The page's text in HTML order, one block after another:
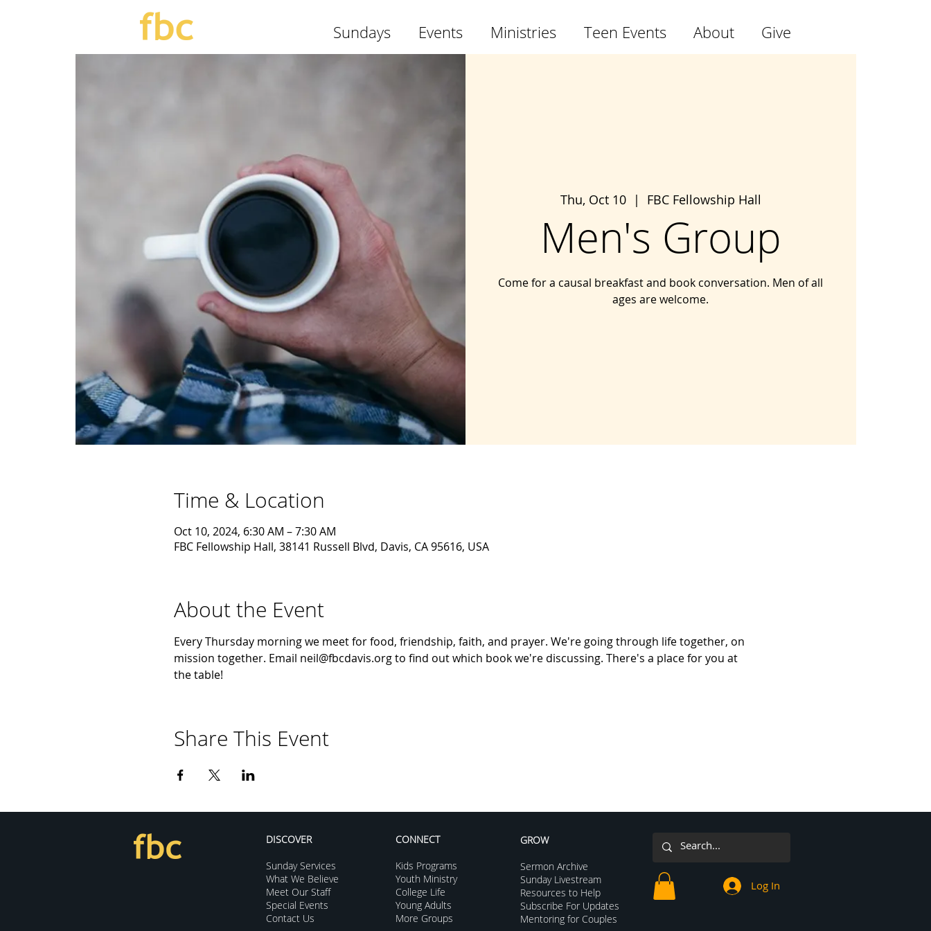
Sundays Events Ministries Teen Events About Give
Thu, Oct 10
  |
FBC Fellowship Hall
Men's Group
Come for a causal breakfast and book conversation. Men of all
ages are welcome.
Time & Location
Oct 10, 2024, 6:30 AM – 7:30 AM
FBC Fellowship Hall, 38141 Russell Blvd, Davis, CA 95616, USA
About the Event
Every Thursday morning we meet for food, friendship, faith, and prayer. We're going through life together, on
mission together. Email neil@fbcdavis.org to find out which book we're discussing. There's a place for you at
the table!
Share This Event
DISCOVER
Sunday Services
What We Believe
Meet Our Staff
Special Events
Contact Us
CONNECT
Kids Programs
Youth Ministry
College Life
Young Adults
More Groups
GROW
Sermon Archive
Sunday Livestream
Resources to Help
Subscribe For Updates
Mentoring for Couples
Log In